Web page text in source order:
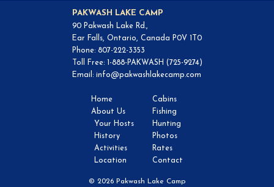
PAKWASH LAKE CAMP
90 Pakwash Lake Rd.,
Ear Falls, Ontario, Canada P0V 1T0
Phone: 807-222-3353
Toll Free: 1-888-PAKWASH (725-9274)
Email: info@pakwashlakecamp.com
Home
About Us
Your Hosts
History
Activities
Location
Cabins
Fishing
Hunting
Photos
Rates
Contact
© 2026 Pakwash Lake Camp